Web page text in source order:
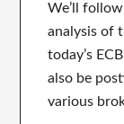
We’ll
analysis of
today’s
also be
various